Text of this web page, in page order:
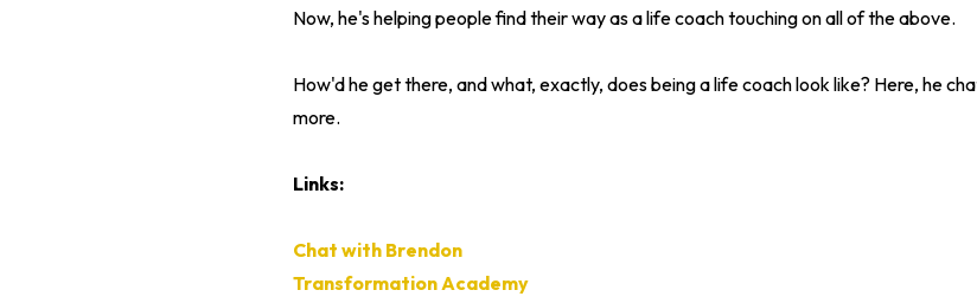
Now, he's helping people find their way as a life coach touching on all of the above.
How'd he get there, and what, exactly, does being a life coach look like? Here, he
more.
Links:
Chat with Brendon
Transformation Academy